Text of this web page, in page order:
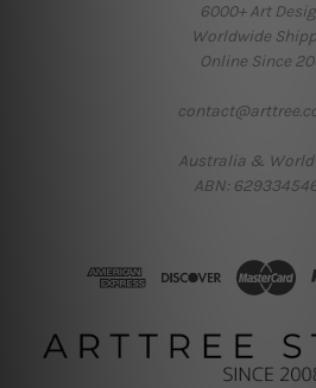
6000+ Art
Worldwide
Online Since
Australia &
ABN: